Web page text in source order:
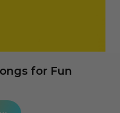
for Fun